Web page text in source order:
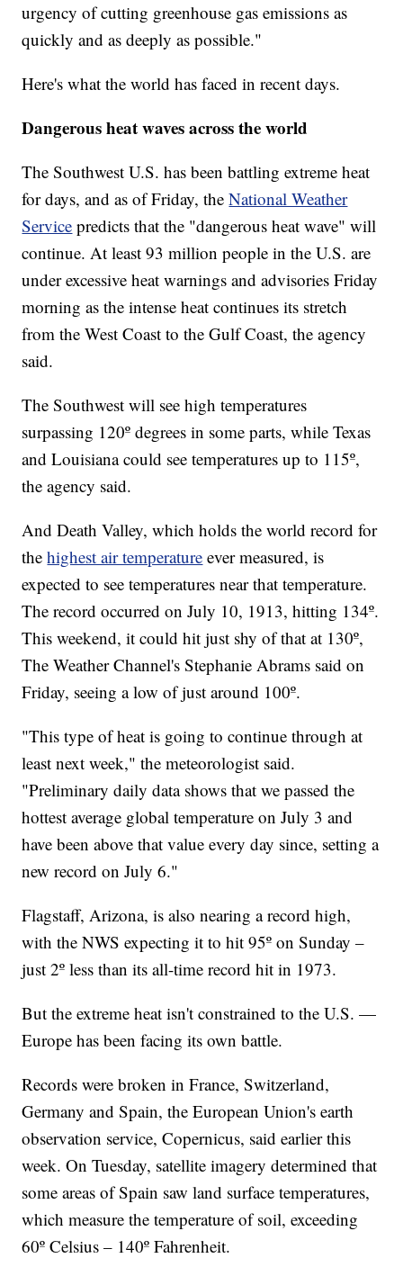
urgency of cutting greenhouse gas emissions as
quickly and as deeply as possible."
Here's what the world has faced in recent days.
Dangerous heat waves across the world
The Southwest U.S. has been battling extreme heat
for days, and as of Friday, theNational Weather
Service predicts that the "dangerous heat wave" will
continue. At least 93 million people in the U.S. are
under excessive heat warnings and advisories Friday
morning as the intense heat continues its stretch
from the West Coast to the Gulf Coast, the agency
said.
The Southwest will see high temperatures
surpassing 120º degrees in some parts, while Texas
and Louisiana could see temperatures up to 115º,
the agency said.
And Death Valley, which holds the world record for
thehighest air temperature ever measured, is
expected to see temperatures near that temperature.
The record occurred on July 10, 1913, hitting 134º.
This weekend, it could hit just shy of that at 130º,
The Weather Channel's Stephanie Abrams said on
Friday, seeing a low of just around 100º.
"This type of heat is going to continue through at
least next week," the meteorologist said.
"Preliminary daily data shows that we passed the
hottest average global temperature on July 3 and
have been above that value every day since, setting a
new record on July 6."
Flagstaff, Arizona, is also nearing a record high,
with the NWS expecting it to hit 95º on Sunday –
just 2º less than its all-time record hit in 1973.
But the extreme heat isn't constrained to the U.S. —
Europe has been facing its own battle.
Records were broken in France, Switzerland,
Germany and Spain, the European Union's earth
observation service, Copernicus, said earlier this
week. On Tuesday, satellite imagery determined that
some areas of Spain saw land surface temperatures,
which measure the temperature of soil, exceeding
60º Celsius – 140º Fahrenheit.